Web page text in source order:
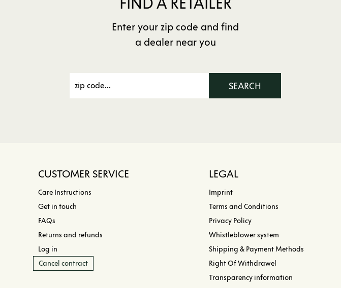
Enter your zip code and find
a dealer near you
SEARCH
CUSTOMER SERVICE
Care Instructions
Get in touch
FAQs
Returns and refunds
Log in
Cancel contract
LEGAL
Imprint
Terms and Conditions
Privacy Policy
Whistleblower system
Shipping & Payment Methods
Right Of Withdrawel
Transparency information